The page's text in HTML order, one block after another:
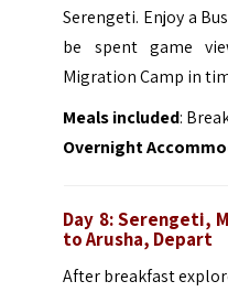
Serengeti. Enjoy a
be spent game
Migration Camp in
Meals included:
Overnight
Day 8:Serengeti,
to Arusha, Depart
After breakfast